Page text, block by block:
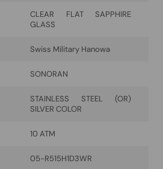
CLEAR FLAT SAPPHIRE
GLASS
Swiss Military Hanowa
SONORAN
STAINLESS STEEL (OR)
SILVER COLOR
10 ATM
05-R515H1D3WR